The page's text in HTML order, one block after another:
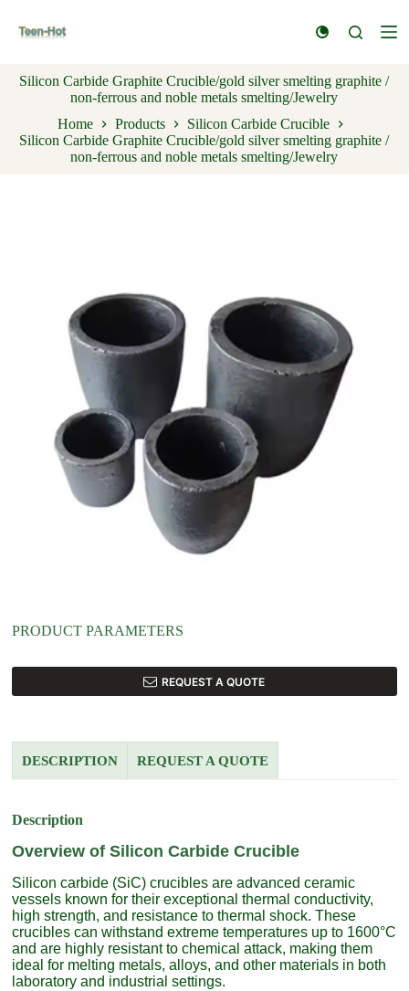
k
t
o
n
Silicon Carbide Graphite Crucible/gold silver smelting graphite /
non-ferrous and noble metals smelting/Jewelry
Home
Products
Silicon Carbide Crucible
Silicon Carbide Graphite Crucible/gold silver smelting graphite /
non-ferrous and noble metals smelting/Jewelry
PRODUCT PARAMETERS
REQUEST A QUOTE
DESCRIPTION REQUEST A QUOTE
Description
Overview of Silicon Carbide Crucible
Silicon carbide (SiC) crucibles are advanced ceramic
vessels known for their exceptional thermal conductivity,
high strength, and resistance to thermal shock. These
crucibles can withstand extreme temperatures up to 1600°C
and are highly resistant to chemical attack, making them
ideal for melting metals, alloys, and other materials in both
laboratory and industrial settings.